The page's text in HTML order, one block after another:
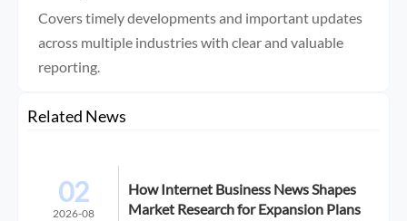
Covers timely developments and important updates
across multiple industries with clear and valuable
reporting.
Related News
02
2026-08
How Internet Business News Shapes
Market Research for Expansion Plans